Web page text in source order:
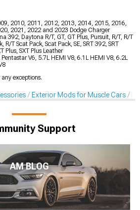
2010, 2011, 2012, 2013, 2014, 2015, 2016,
2021, 2022 and 2023 Dodge Charger
392, Daytona R/T, GT, GT Plus, Pursuit, R/T, R/T
R/T Scat Pack, Scat Pack, SE, SRT 392, SRT
Plus, SXT Plus Leather
V6, 5.7L HEMI V8, 6.1L HEMI V8, 6.2L
exceptions.
Exterior Mods for Muscle Cars
Support
AM BLOG